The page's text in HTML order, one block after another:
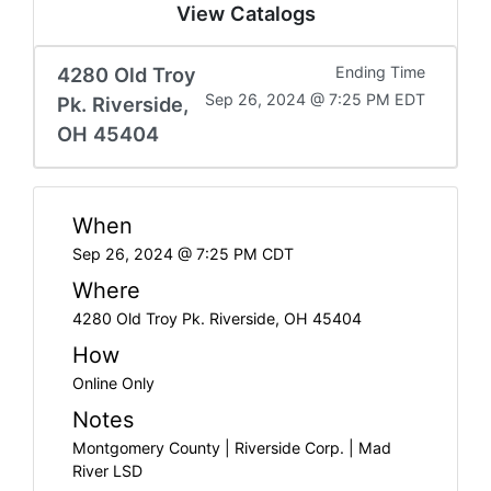
View Catalogs
4280 Old Troy
Pk. Riverside,
OH 45404
Ending Time
Sep 26, 2024 @ 7:25 PM EDT
When
Sep 26, 2024 @ 7:25 PM CDT
Where
4280 Old Troy Pk. Riverside, OH 45404
How
Online Only
Notes
Montgomery County | Riverside Corp. | Mad
River LSD